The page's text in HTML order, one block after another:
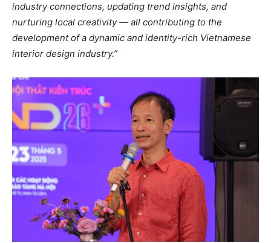
industry connections, updating trend insights, and
nurturing local creativity — all contributing to the
development of a dynamic and identity-rich Vietnamese
interior design industry.”